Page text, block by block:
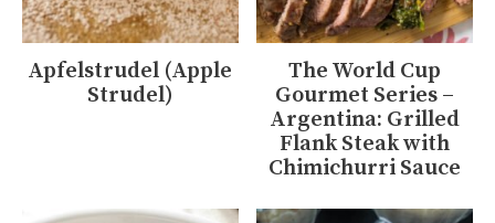
Apfelstrudel (Apple
Strudel)
The World Cup
Gourmet Series –
Argentina: Grilled
Flank Steak with
Chimichurri Sauce